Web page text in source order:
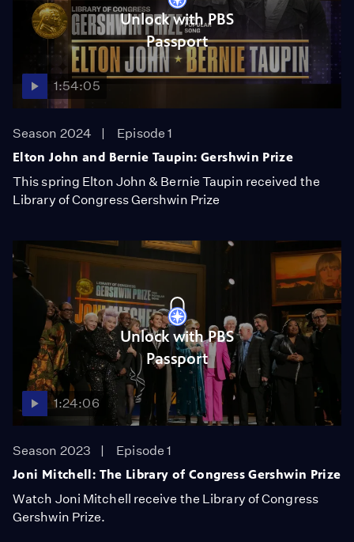
Unlock with PBS
Passport
1:54:05
Season 2024
Episode 1
Elton John and Bernie Taupin: Gershwin Prize
This spring Elton John & Bernie Taupin received the
Library of Congress Gershwin Prize
Unlock with PBS
Passport
1:24:06
Season 2023
Episode 1
Joni Mitchell: The Library of Congress Gershwin Prize
Watch Joni Mitchell receive the Library of Congress
Gershwin Prize.